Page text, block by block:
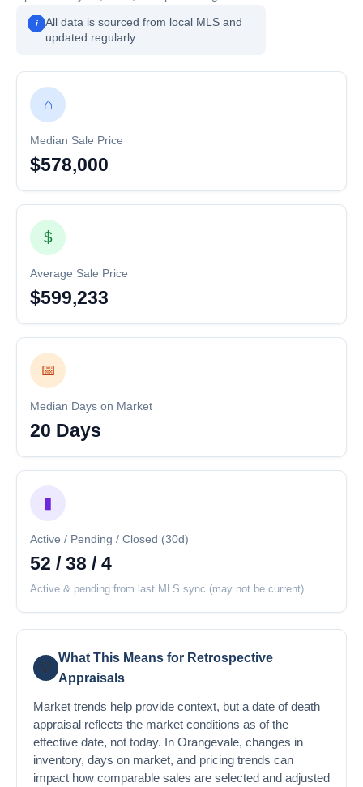
i
All data is sourced from local MLS and
updated regularly.
⌂
Median Sale Price
$578,000
$
Average Sale Price
$599,233
📅
Median Days on Market
20 Days
▮
Active / Pending / Closed (30d)
52 / 38 / 4
Active & pending from last MLS sync (may not be current)
💡
What This Means for Retrospective
Appraisals
Market trends help provide context, but a date of death
appraisal reflects the market conditions as of the
effective date, not today. In Orangevale, changes in
inventory, days on market, and pricing trends can
impact how comparable sales are selected and adjusted